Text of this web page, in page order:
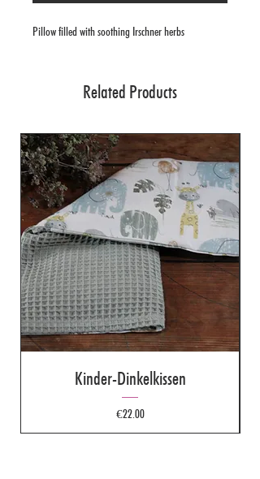
Pillow filled with soothing Irschner herbs
Related Products
Kinder-Dinkelkissen
Price
€22.00